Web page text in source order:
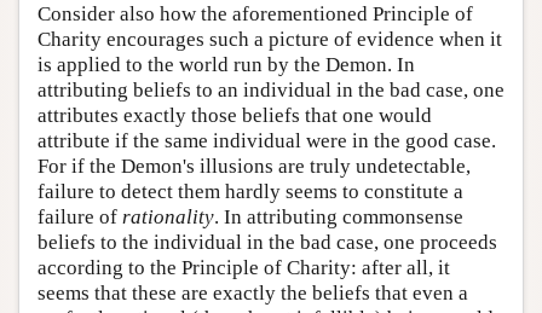
Consider also how the aforementioned Principle of
Charity encourages such a picture of evidence when it
is applied to the world run by the Demon. In
attributing beliefs to an individual in the bad case, one
attributes exactly those beliefs that one would
attribute if the same individual were in the good case.
For if the Demon's illusions are truly undetectable,
failure to detect them hardly seems to constitute a
failure of rationality. In attributing commonsense
beliefs to the individual in the bad case, one proceeds
according to the Principle of Charity: after all, it
seems that these are exactly the beliefs that even a